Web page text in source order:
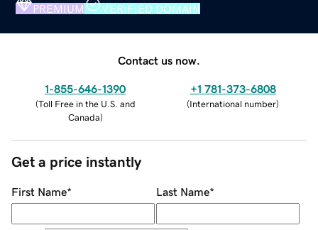
PREMIUM VERIFIED DOMAIN
Contact us now.
1-855-646-1390
(Toll Free in the U.S. and
Canada)
+1 781-373-6808
(International number)
Get a price instantly
First Name* Last Name*